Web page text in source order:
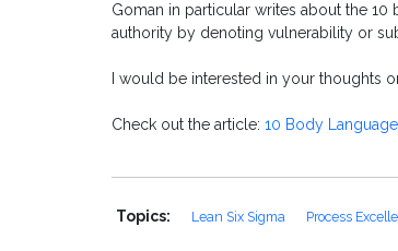
Goman in particular writes about the
authority by denoting vulnerability or
I would be interested in your thoughts
Check out the article: 10 Body
Topics: Lean Six Sigma Process